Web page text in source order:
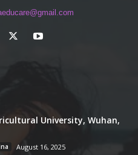
University, Wuhan,
August 16, 2025